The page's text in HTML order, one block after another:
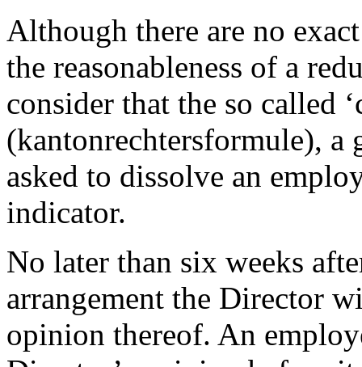
Although there are no
the reasonableness of a
consider that the so called
(kantonrechtersformule),
asked to dissolve an
indicator.
No later than six weeks
arrangement the Director
opinion thereof. An